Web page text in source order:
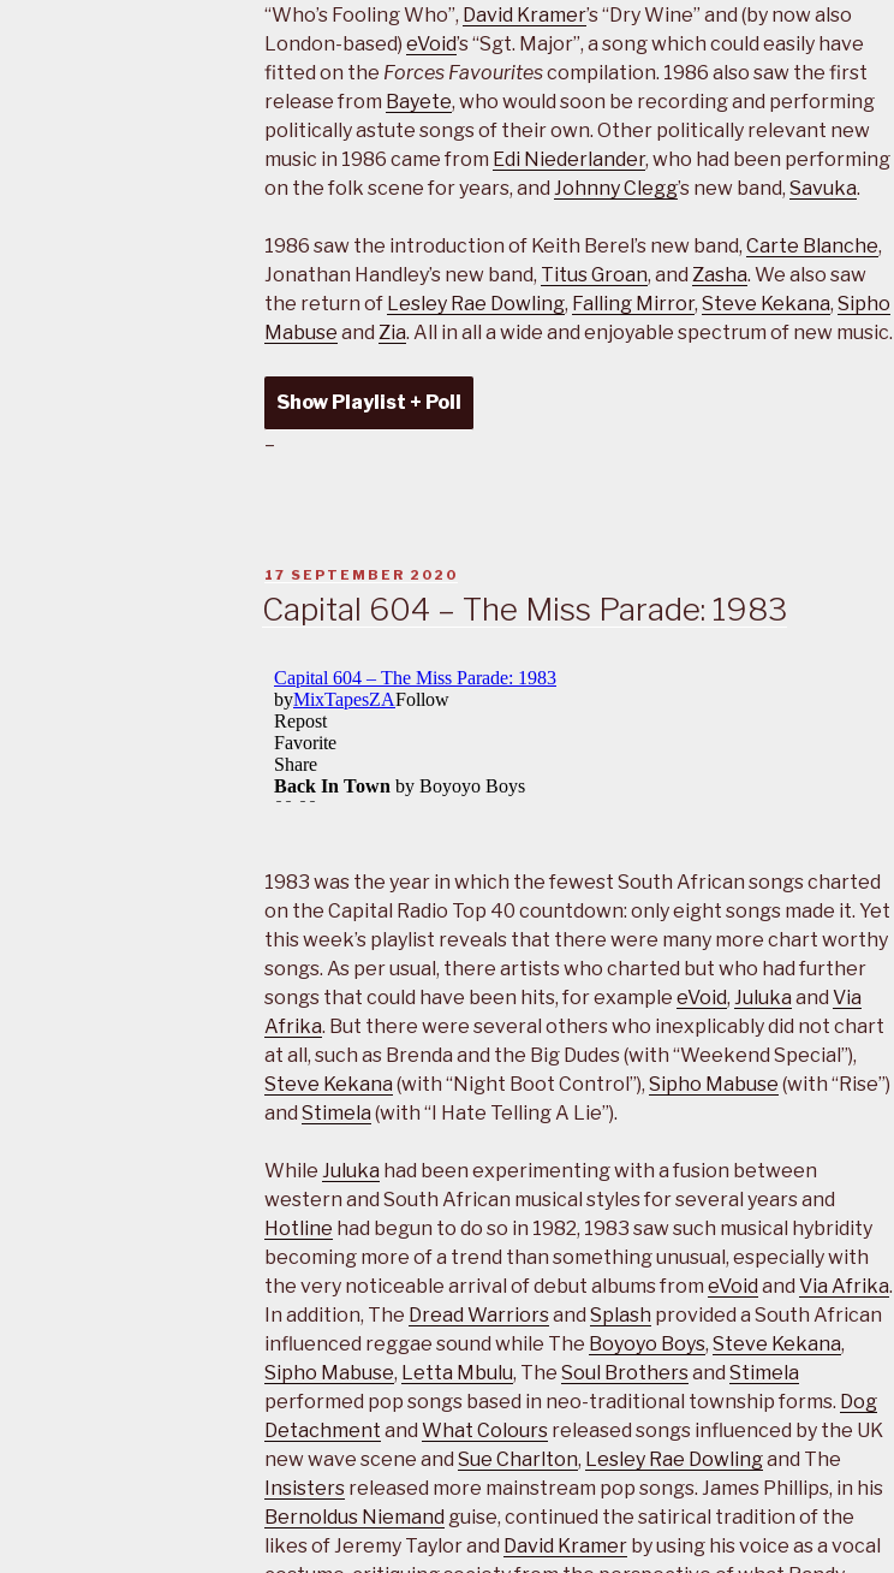
“Who’s Fooling Who”, David Kramer’s “Dry Wine” and (by now also
London-based) eVoid’s “Sgt. Major”, a song which could easily have
fitted on the Forces Favouritescompilation. 1986 also saw the first
release from Bayete, who would soon be recording and performing
politically astute songs of their own. Other politically relevant new
music in 1986 came from Edi Niederlander, who had been performing
on the folk scene for years, and Johnny Clegg’s new band, Savuka.
1986 saw the introduction of Keith Berel’s new band, Carte Blanche,
Jonathan Handley’s new band, Titus Groan, and Zasha. We also saw
the return of Lesley Rae Dowling, Falling Mirror, Steve Kekana, Sipho
Mabuse and Zia. All in all a wide and enjoyable spectrum of new music.
Show Playlist + Poll
–
POSTED
ON
17 SEPTEMBER 2020
Capital 604 – The Miss Parade: 1983
1983 was the year in which the fewest South African songs charted
on the Capital Radio Top 40 countdown: only eight songs made it. Yet
this week’s playlist reveals that there were many more chart worthy
songs. As per usual, there artists who charted but who had further
songs that could have been hits, for example eVoid, Juluka and Via
Afrika. But there were several others who inexplicably did not chart
at all, such as Brenda and the Big Dudes (with “Weekend Special”),
Steve Kekana (with “Night Boot Control”), Sipho Mabuse (with “Rise”)
and Stimela (with “I Hate Telling A Lie”).
While Juluka had been experimenting with a fusion between
western and South African musical styles for several years and
Hotline had begun to do so in 1982, 1983 saw such musical hybridity
becoming more of a trend than something unusual, especially with
the very noticeable arrival of debut albums from eVoid and Via Afrika.
In addition, The Dread Warriorsand Splash provided a South African
influenced reggae sound while The Boyoyo Boys, Steve Kekana,
Sipho Mabuse, Letta Mbulu, The Soul Brothersand Stimela
performed pop songs based in neo-traditional township forms. Dog
Detachment and What Colours released songs influenced by the UK
new wave scene and Sue Charlton, Lesley Rae Dowlingand The
Insisters released more mainstream pop songs. James Phillips, in his
Bernoldus Niemand guise, continued the satirical tradition of the
likes of Jeremy Taylor and David Kramer by using his voice as a vocal